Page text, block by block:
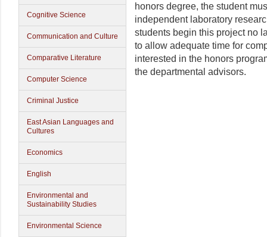
Cognitive Science
Communication and Culture
Comparative Literature
Computer Science
Criminal Justice
East Asian Languages and
Cultures
Economics
English
Environmental and
Sustainability Studies
Environmental Science
honors degree, the student
independent laboratory
students begin this project no
to allow adequate time for
interested in the honors
the departmental advisors.